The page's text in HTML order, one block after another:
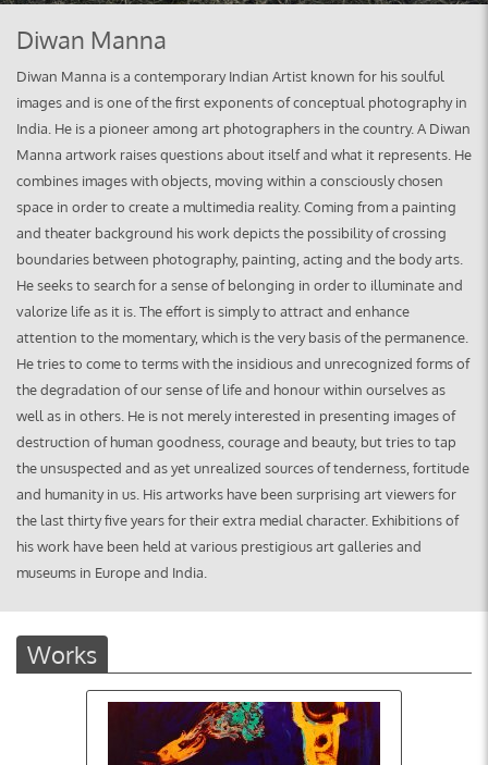
Diwan Manna
Diwan Manna is a contemporary Indian Artist known for his soulful
images and is one of the first exponents of conceptual photography in
India. He is a pioneer among art photographers in the country. A Diwan
Manna artwork raises questions about itself and what it represents. He
combines images with objects, moving within a consciously chosen
space in order to create a multimedia reality. Coming from a painting
and theater background his work depicts the possibility of crossing
boundaries between photography, painting, acting and the body arts.
He seeks to search for a sense of belonging in order to illuminate and
valorize life as it is. The effort is simply to attract and enhance
attention to the momentary, which is the very basis of the permanence.
He tries to come to terms with the insidious and unrecognized forms of
the degradation of our sense of life and honour within ourselves as
well as in others. He is not merely interested in presenting images of
destruction of human goodness, courage and beauty, but tries to tap
the unsuspected and as yet unrealized sources of tenderness, fortitude
and humanity in us. His artworks have been surprising art viewers for
the last thirty five years for their extra medial character. Exhibitions of
his work have been held at various prestigious art galleries and
museums in Europe and India.
Works